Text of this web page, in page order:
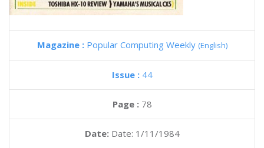
Magazine : Popular Computing Weekly (English)
Issue : 44
Page : 78
Date: Date: 1/11/1984